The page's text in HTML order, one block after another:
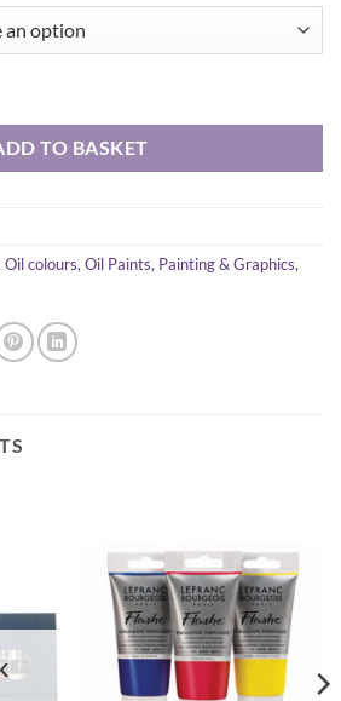
TO BASKET
Oil colours, Oil Paints, Painting & Graphics,